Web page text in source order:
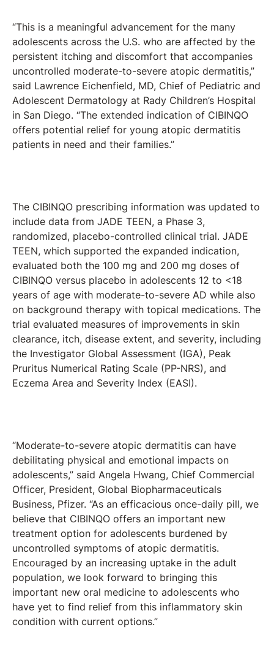
“This is a meaningful advancement for the many
adolescents across the U.S. who are affected by the
persistent itching and discomfort that accompanies
uncontrolled moderate-to-severe atopic dermatitis,”
said Lawrence Eichenfield, MD, Chief of Pediatric and
Adolescent Dermatology at Rady Children’s Hospital
in San Diego. “The extended indication of CIBINQO
offers potential relief for young atopic dermatitis
patients in need and their families.”
The CIBINQO prescribing information was updated to
include data from JADE TEEN, a Phase 3,
randomized, placebo-controlled clinical trial. JADE
TEEN, which supported the expanded indication,
evaluated both the 100 mg and 200 mg doses of
CIBINQO versus placebo in adolescents 12 to <18
years of age with moderate-to-severe AD while also
on background therapy with topical medications. The
trial evaluated measures of improvements in skin
clearance, itch, disease extent, and severity, including
the Investigator Global Assessment (IGA), Peak
Pruritus Numerical Rating Scale (PP-NRS), and
Eczema Area and Severity Index (EASI).
“Moderate-to-severe atopic dermatitis can have
debilitating physical and emotional impacts on
adolescents,” said Angela Hwang, Chief Commercial
Officer, President, Global Biopharmaceuticals
Business, Pfizer. “As an efficacious once-daily pill, we
believe that CIBINQO offers an important new
treatment option for adolescents burdened by
uncontrolled symptoms of atopic dermatitis.
Encouraged by an increasing uptake in the adult
population, we look forward to bringing this
important new oral medicine to adolescents who
have yet to find relief from this inflammatory skin
condition with current options.”